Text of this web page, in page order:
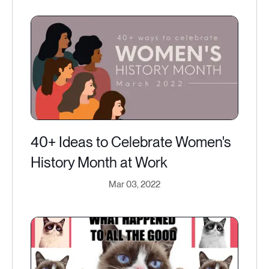
40+ Ideas to Celebrate Women's
History Month at Work
Mar 03, 2022